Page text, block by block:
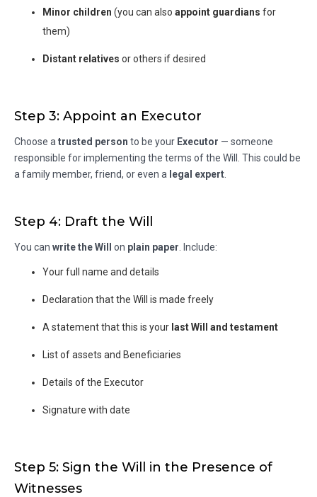
Minor children (you can also appoint guardians for
them)
Distant relatives or others if desired
Step 3: Appoint an Executor
Choose a trusted person to be your Executor — someone
responsible for implementing the terms of the Will. This could be
a family member, friend, or even a legal expert
Step 4: Draft the Will
You can write the Will on plain paper . Include:
Your full name and details
Declaration that the Will is made freely
A statement that this is your last Will and testament
List of assets and Beneficiaries
Details of the Executor
Signature with date
Step 5: Sign the Will in the Presence of
Witnesses